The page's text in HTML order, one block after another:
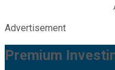
Advertisement
Premium